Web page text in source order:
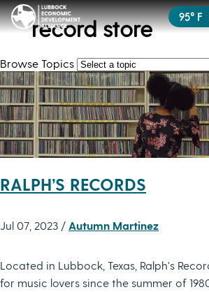
95° F
record store
Browse Topics
RALPH’S RECORDS
Jul 07, 2023 / Autumn Martinez
Located in Lubbock, Texas, Ralph's
for music lovers since the summer of